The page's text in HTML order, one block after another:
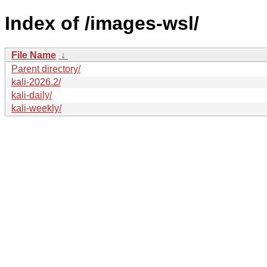
Index of /images-wsl/
File Name ↓
Parent directory/
kali-2026.2/
kali-daily/
kali-weekly/